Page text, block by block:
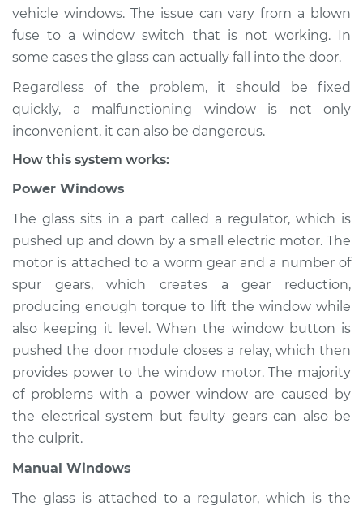
2016 Toyota Prius V
L4-1.8L Hybrid
Service type Windows Inspection
Estimate $94.99
Shop/Dealer Price
2018 Toyota Prius V
L4-1.8L Hybrid
Service type Windows Inspection
Estimate $94.99
Shop/Dealer Price $105.01-$112.52
2012 Toyota Prius V
vehicle windows. The issue can vary from a blown
fuse to a window switch that is not working. In
some cases the glass can actually fall into the door.
Regardless of the problem, it should be fixed
quickly, a malfunctioning window is not only
inconvenient, it can also be dangerous.
How this system works:
Power Windows
The glass sits in a part called a regulator, which is
pushed up and down by a small electric motor. The
motor is attached to a worm gear and a number of
spur gears, which creates a gear reduction,
producing enough torque to lift the window while
also keeping it level. When the window button is
pushed the door module closes a relay, which then
provides power to the window motor. The majority
of problems with a power window are caused by
the electrical system but faulty gears can also be
the culprit.
Manual Windows
The glass is attached to a regulator, which is the